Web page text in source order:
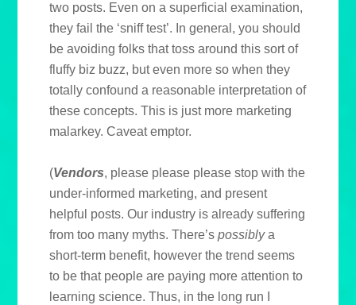
two posts. Even on a superficial examination,
they fail the ‘sniff test’. In general, you should
be avoiding folks that toss around this sort of
fluffy biz buzz, but even more so when they
totally confound a reasonable interpretation of
these concepts. This is just more marketing
malarkey. Caveat emptor.
(Vendors, please please please stop with the
under-informed marketing, and present
helpful posts. Our industry is already suffering
from too many myths. There’spossiblya
short-term benefit, however the trend seems
to be that people are paying more attention to
learning science. Thus, in the long run I